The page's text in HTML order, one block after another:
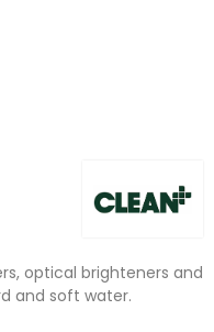
optical brighteners and
and soft water.